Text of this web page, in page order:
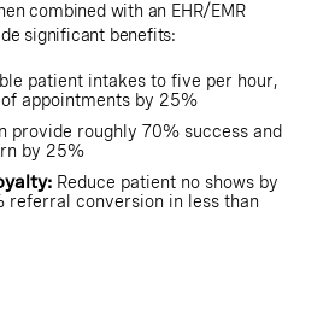
combined with an EHR/EMR
significant benefits:
patient intakes to five per hour,
appointments by 25%
provide roughly 70% success and
by 25%
Reduce patient no shows by
referral conversion in less than